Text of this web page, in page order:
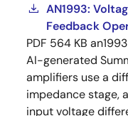
AN1993:
Feedback
PDF 564 KB an1993
AI-generated
amplifiers use a
impedance stage,
input voltage